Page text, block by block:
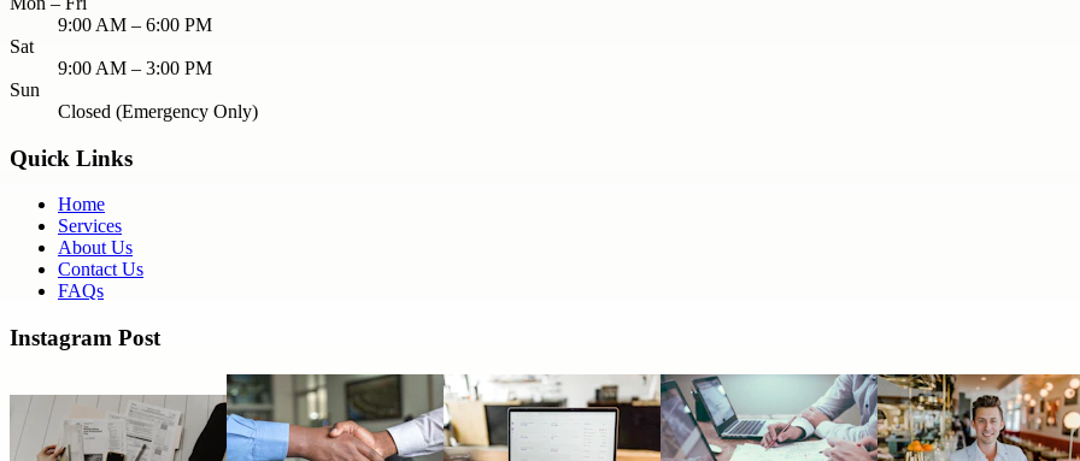
9:00 AM – 6:00 PM
Sat
9:00 AM – 3:00 PM
Sun
Closed (Emergency Only)
Quick Links
Home
Services
About Us
Contact Us
FAQs
Instagram Post